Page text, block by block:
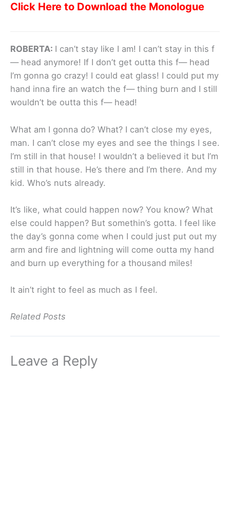
Click Here to Download the Monologue
ROBERTA: I can’t stay like I am! I can’t stay in this f
— head anymore! If I don’t get outta this f— head
I’m gonna go crazy! I could eat glass! I could put my
hand inna fire an watch the f— thing burn and I still
wouldn’t be outta this f— head!
What am I gonna do? What? I can’t close my eyes,
man. I can’t close my eyes and see the things I see.
I’m still in that house! I wouldn’t a believed it but I’m
still in that house. He’s there and I’m there. And my
kid. Who’s nuts already.
It’s like, what could happen now? You know? What
else could happen? But somethin’s gotta. I feel like
the day’s gonna come when I could just put out my
arm and fire and lightning will come outta my hand
and burn up everything for a thousand miles!
It ain’t right to feel as much as I feel.
Related Posts
Leave a Reply